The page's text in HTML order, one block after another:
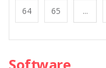
64 65 ...